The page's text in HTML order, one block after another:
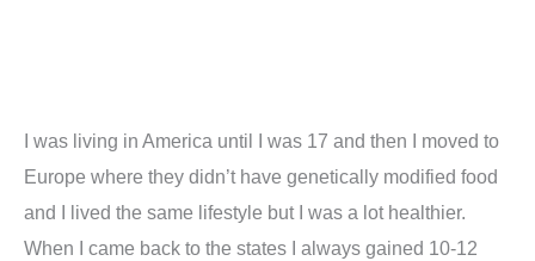
I was living in America until I was 17 and then I moved to
Europe where they didn’t have genetically modified food
and I lived the same lifestyle but I was a lot healthier.
When I came back to the states I always gained 10-12